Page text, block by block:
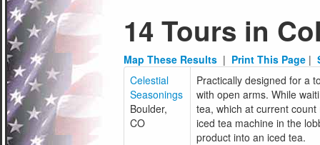
14 Tours in
Map These Results | Print This Page |
Celestial
Seasonings
Boulder,
CO
Practically designed for a
with open arms. While
tea, which at current
iced tea machine in the
product into an iced tea.